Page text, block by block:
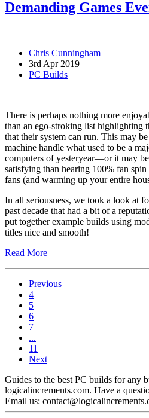
Demanding Games
Chris Cunningham
3rd Apr 2019
PC Builds
There is perhaps nothing more
than an ego-stroking list highlighting
that their system can run. This may be
machine handle what used to be a
computers of yesteryear—or it may be
satisfying than hearing 100% fan
fans (and warming up your entire
In all seriousness, we took a look at
past decade that had a bit of a
put together example builds using
titles nice and smooth!
Read More
Previous
4
5
6
7
...
11
Next
Guides to the best PC builds for any
logicalincrements.com. Have a
Email us: